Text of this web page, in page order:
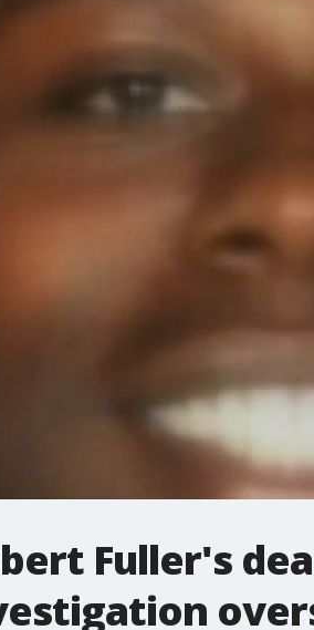
Fuller's